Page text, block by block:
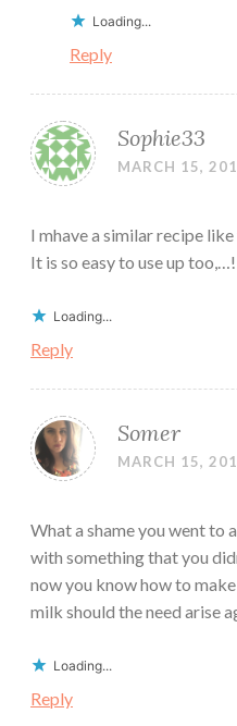
Loading...
Reply
Sophie33
MARCH 15,
I mhave a similar recipe
It is so easy to use up
Loading...
Reply
Somer
MARCH 15,
What a shame you went to
with something that you
now you know how to
milk should the need arise
Loading...
Reply